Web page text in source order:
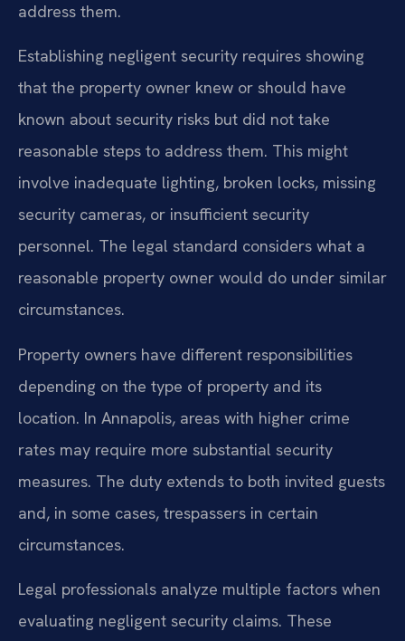
address them.
Establishing negligent security requires showing
that the property owner knew or should have
known about security risks but did not take
reasonable steps to address them. This might
involve inadequate lighting, broken locks, missing
security cameras, or insufficient security
personnel. The legal standard considers what a
reasonable property owner would do under similar
circumstances.
Property owners have different responsibilities
depending on the type of property and its
location. In Annapolis, areas with higher crime
rates may require more substantial security
measures. The duty extends to both invited guests
and, in some cases, trespassers in certain
circumstances.
Legal professionals analyze multiple factors when
evaluating negligent security claims. These